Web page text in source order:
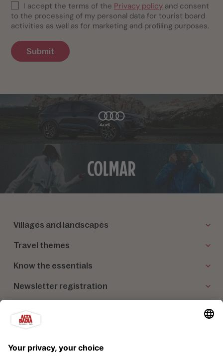
I accept the terms of the Privacy policyand consent
to the processing of my personal data for tourist board
activities as well as for marketing and profiling purposes.
Submit
Villages and landscapes
Travel themes
Know the essentials
Newsletter registration
Our partners